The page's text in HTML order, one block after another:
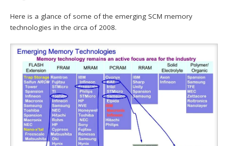
Here is a glance of some of the emerging SCM memory
technologies in the circa of 2008.